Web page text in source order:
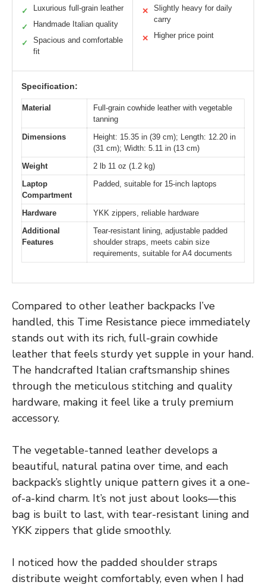
✓ Luxurious full-grain leather
✓ Handmade Italian quality
✓
Spacious and comfortable
fit
✕
Slightly heavy for daily
carry
✕ Higher price point
Specification:
Material
Full-grain cowhide leather with vegetable
tanning
Dimensions
Height: 15.35 in (39 cm); Length: 12.20 in
(31 cm); Width: 5.11 in (13 cm)
Weight
2 lb 11 oz (1.2 kg)
Laptop
Compartment
Padded, suitable for 15-inch laptops
Hardware
YKK zippers, reliable hardware
Additional
Features
Tear-resistant lining, adjustable padded
shoulder straps, meets cabin size
requirements, suitable for A4 documents
Compared to other leather backpacks I’ve
handled, this Time Resistance piece immediately
stands out with its rich, full-grain cowhide
leather that feels sturdy yet supple in your hand.
The handcrafted Italian craftsmanship shines
through the meticulous stitching and quality
hardware, making it feel like a truly premium
accessory.
The vegetable-tanned leather develops a
beautiful, natural patina over time, and each
backpack’s slightly unique pattern gives it a one-
of-a-kind charm. It’s not just about looks—this
bag is built to last, with tear-resistant lining and
YKK zippers that glide smoothly.
I noticed how the padded shoulder straps
distribute weight comfortably, even when I had